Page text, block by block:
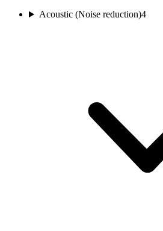
Acoustic (Noise reduction)4